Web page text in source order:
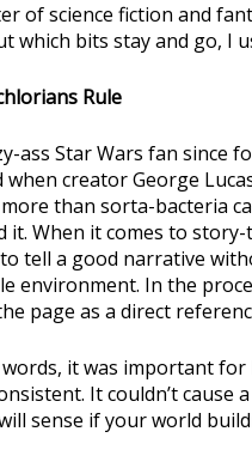
which bits stay and go, I
Rule
ass Star Wars fan since
when creator George
than sorta-bacteria
it. When it comes to
tell a good narrative
environment. In the
page as a direct
it was important for
It couldn’t
sense if your world